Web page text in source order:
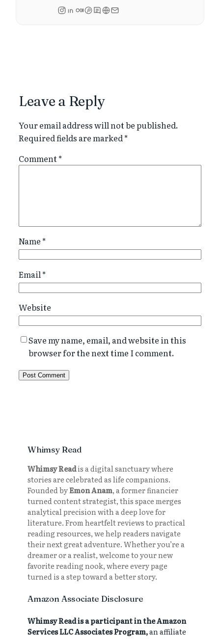
Leave a Reply
Your email address will not be published.
Required fields are marked*
Comment*
Name *
Email *
Website
Save my name, email, and website in this
browser for the next time I comment.
Whimsy Read
Whimsy Readis a digital sanctuary where
stories are celebrated as life companions.
Founded byEmon Anam, a former financier
turned content strategist, this space merges
analytical precision with a deep love for
literature. From heartfelt reviews to practical
reading resources, we help readers navigate
their next great adventure. Whether you’re a
dreamer or a realist, welcome to your new
favorite reading nook, where every page
turned is a step toward a better story.
Amazon Associate Disclosure
Whimsy Read is a participant in the Amazon
Services LLC Associates Program,an affiliate